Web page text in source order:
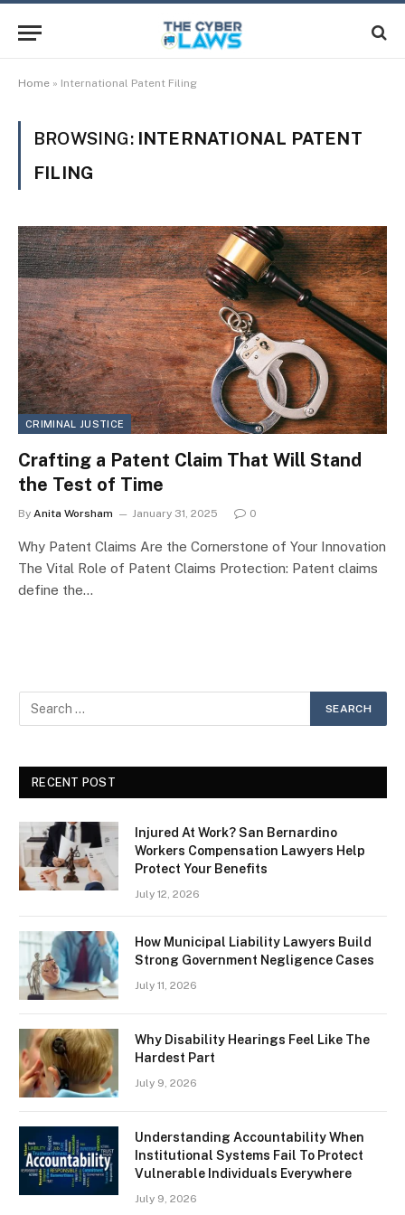
Home » International Patent Filing
BROWSING: INTERNATIONAL PATENT
FILING
CRIMINAL JUSTICE
Crafting a Patent Claim That Will Stand
the Test of Time
By Anita Worsham January 31, 2025 0
Why Patent Claims Are the Cornerstone of Your Innovation
The Vital Role of Patent Claims Protection: Patent claims
define the…
RECENT POST
Injured At Work? San Bernardino
Workers Compensation Lawyers Help
Protect Your Benefits
July 12, 2026
How Municipal Liability Lawyers Build
Strong Government Negligence Cases
July 11, 2026
Why Disability Hearings Feel Like The
Hardest Part
July 9, 2026
Understanding Accountability When
Institutional Systems Fail To Protect
Vulnerable Individuals Everywhere
July 9, 2026